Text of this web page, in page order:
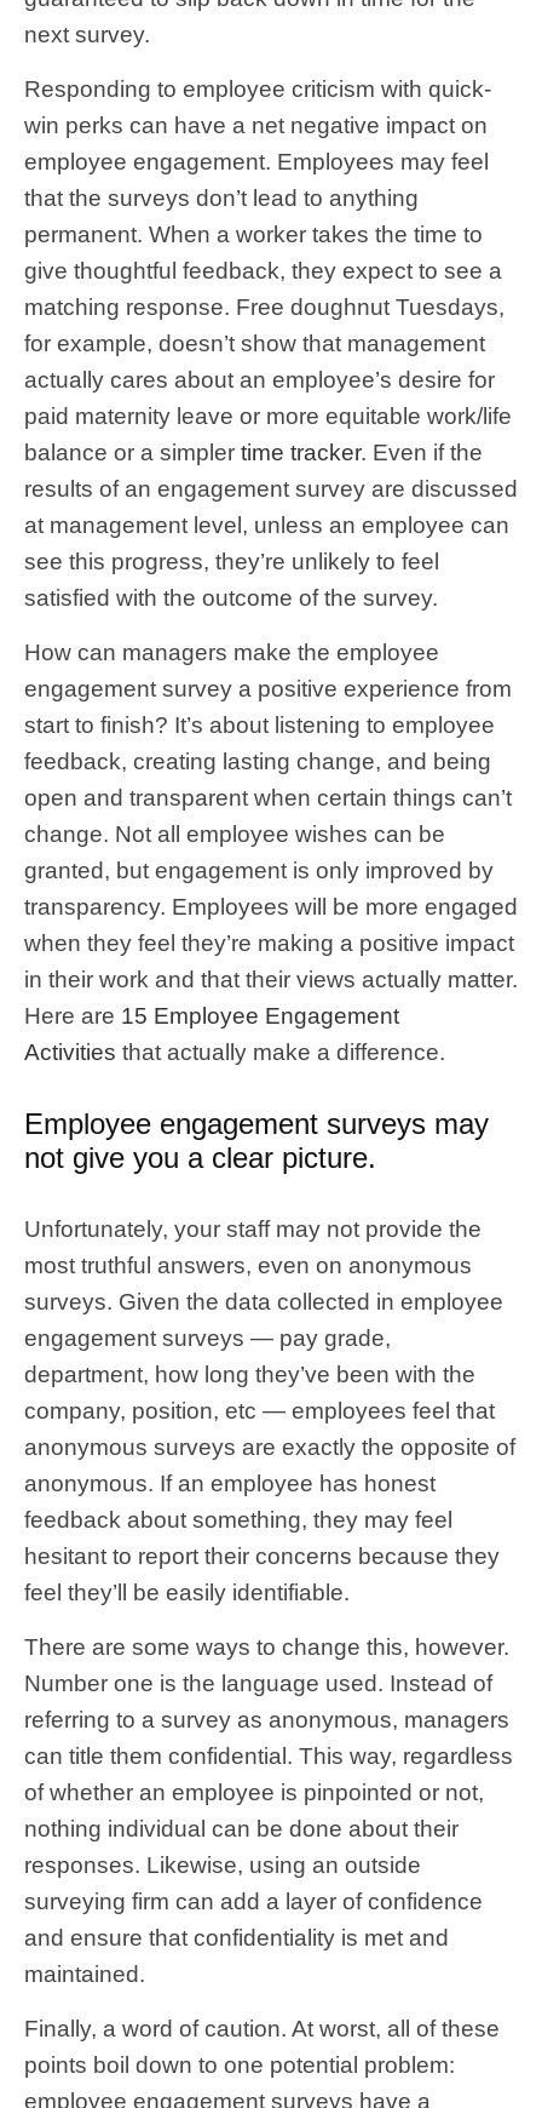
next survey.
Responding to employee criticism with quick-
win perks can have a net negative impact on
employee engagement. Employees may feel
that the surveys don’t lead to anything
permanent. When a worker takes the time to
give thoughtful feedback, they expect to see a
matching response. Free doughnut Tuesdays,
for example, doesn’t show that management
actually cares about an employee’s desire for
paid maternity leave or more equitable work/life
balance or a simpler time tracker. Even if the
results of an engagement survey are discussed
at management level, unless an employee can
see this progress, they’re unlikely to feel
satisfied with the outcome of the survey.
How can managers make the employee
engagement survey a positive experience from
start to finish? It’s about listening to employee
feedback, creating lasting change, and being
open and transparent when certain things can’t
change. Not all employee wishes can be
granted, but engagement is only improved by
transparency. Employees will be more engaged
when they feel they’re making a positive impact
in their work and that their views actually matter.
Here are 15 Employee Engagement
Activities that actually make a difference.
Employee engagement surveys may
not give you a clear picture.
Unfortunately, your staff may not provide the
most truthful answers, even on anonymous
surveys. Given the data collected in employee
engagement surveys — pay grade,
department, how long they’ve been with the
company, position, etc — employees feel that
anonymous surveys are exactly the opposite of
anonymous. If an employee has honest
feedback about something, they may feel
hesitant to report their concerns because they
feel they’ll be easily identifiable.
There are some ways to change this, however.
Number one is the language used. Instead of
referring to a survey as anonymous, managers
can title them confidential. This way, regardless
of whether an employee is pinpointed or not,
nothing individual can be done about their
responses. Likewise, using an outside
surveying firm can add a layer of confidence
and ensure that confidentiality is met and
maintained.
Finally, a word of caution. At worst, all of these
points boil down to one potential problem:
employee engagement surveys have a